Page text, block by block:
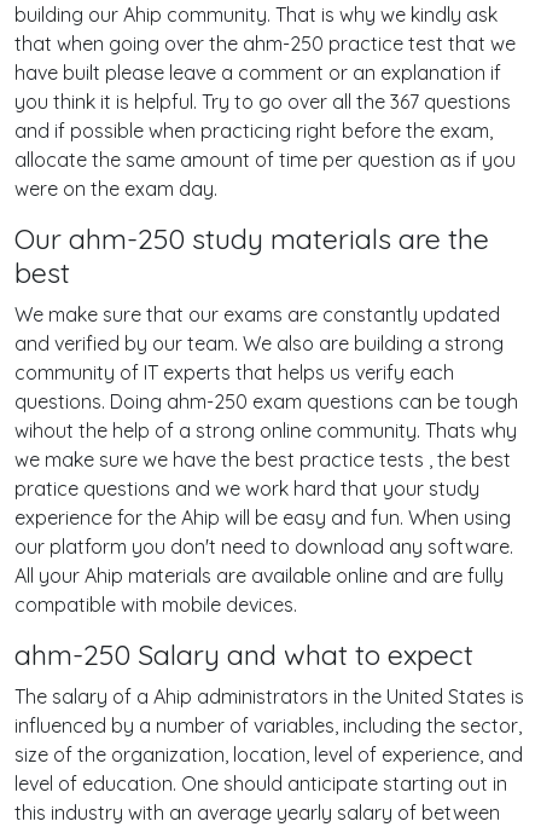
building our Ahip community. That is why we kindly ask
that when going over the ahm-250 practice test that we
have built please leave a comment or an explanation if
you think it is helpful. Try to go over all the 367 questions
and if possible when practicing right before the exam,
allocate the same amount of time per question as if you
were on the exam day.
Our ahm-250 study materials are the
best
We make sure that our exams are constantly updated
and verified by our team. We also are building a strong
community of IT experts that helps us verify each
questions. Doing ahm-250 exam questions can be tough
wihout the help of a strong online community. Thats why
we make sure we have the best practice tests , the best
pratice questions and we work hard that your study
experience for the Ahip will be easy and fun. When using
our platform you don't need to download any software.
All your Ahip materials are available online and are fully
compatible with mobile devices.
ahm-250 Salary and what to expect
The salary of a Ahip administrators in the United States is
influenced by a number of variables, including the sector,
size of the organization, location, level of experience, and
level of education. One should anticipate starting out in
this industry with an average yearly salary of between